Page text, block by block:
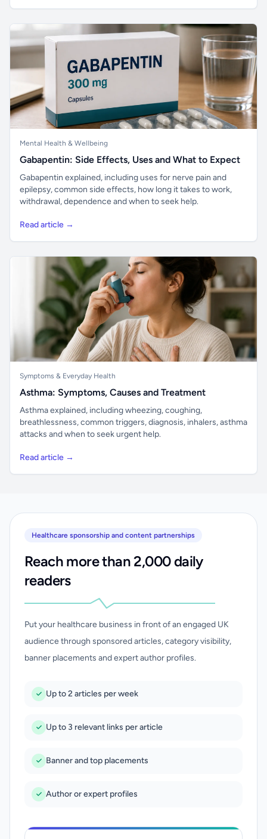
Mental Health & Wellbeing
Gabapentin: Side Effects, Uses and What to Expect
Gabapentin explained, including uses for nerve pain and
epilepsy, common side effects, how long it takes to work,
withdrawal, dependence and when to seek help.
Read article →
Symptoms & Everyday Health
Asthma: Symptoms, Causes and Treatment
Asthma explained, including wheezing, coughing,
breathlessness, common triggers, diagnosis, inhalers, asthma
attacks and when to seek urgent help.
Read article →
Healthcare sponsorship and content partnerships
Reach more than 2,000 daily
readers
Put your healthcare business in front of an engaged UK
audience through sponsored articles, category visibility,
banner placements and expert author profiles.
Up to 2 articles per week
Up to 3 relevant links per article
Banner and top placements
Author or expert profiles